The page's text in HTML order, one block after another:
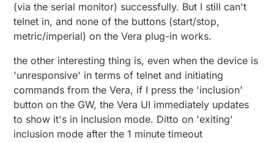
(via the serial monitor) successfully. But I still can't
telnet in, and none of the buttons (start/stop,
metric/imperial) on the Vera plug-in works.
the other interesting thing is, even when the device is
'unresponsive' in terms of telnet and initiating
commands from the Vera, if I press the 'inclusion'
button on the GW, the Vera UI immediately updates
to show it's in inclusion mode. Ditto on 'exiting'
inclusion mode after the 1 minute timeout